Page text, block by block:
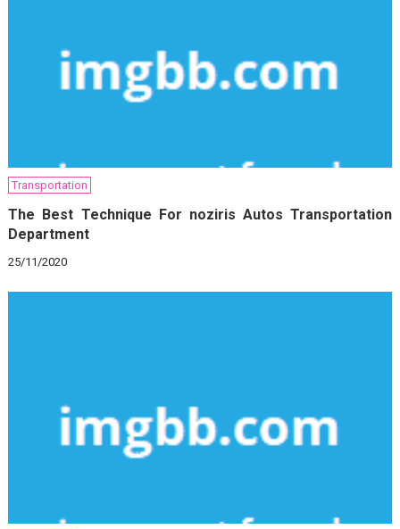
Transportation
The Best Technique For noziris Autos Transportation
Department
25/11/2020